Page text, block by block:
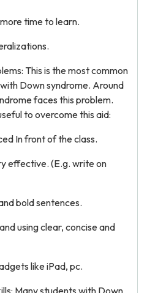
time to learn.
This is the most common
Down syndrome. Around
faces this problem.
to overcome this aid:
In front of the class.
effective. (E.g. write on
bold sentences.
using clear, concise and
like iPad, pc.
Many students with Down